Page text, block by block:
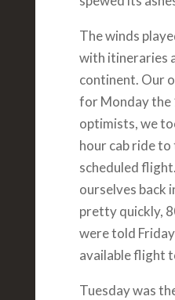
The winds
with itineraries
continent. Our
for Monday the
optimists, we
hour cab ride
scheduled
ourselves back
pretty quickly,
were told
available flight
Tuesday was